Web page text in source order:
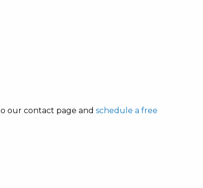
our contact page and schedule a free